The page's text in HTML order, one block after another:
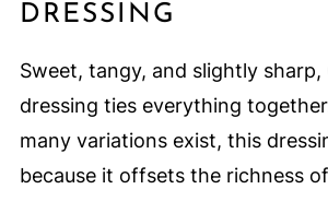
DRESSING
Sweet, tangy, and slightly sharp,
dressing ties everything
many variations exist, this
because it offsets the richness